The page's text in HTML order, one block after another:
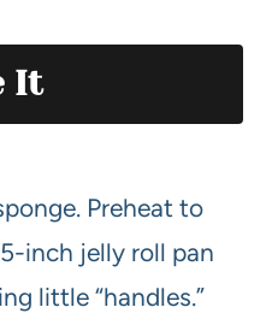
It
Preheat to
inch jelly roll pan
little “handles.”